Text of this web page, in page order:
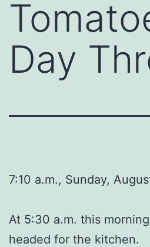
Day
7:10 a.m., Sunday,
At 5:30 a.m. this
headed for the kitchen.